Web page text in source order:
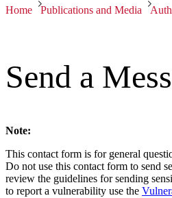
Home Publications and Media
Send a
Note:
This contact form is for general
Do not use this contact form to send
review the guidelines for sending
to report a vulnerability use the